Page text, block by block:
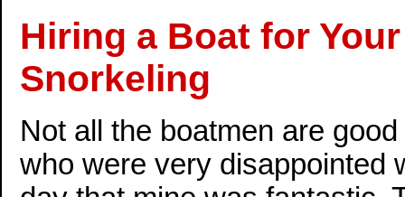
Hiring a Boat for
Snorkeling
Not all the boatmen are
who were very disappointed